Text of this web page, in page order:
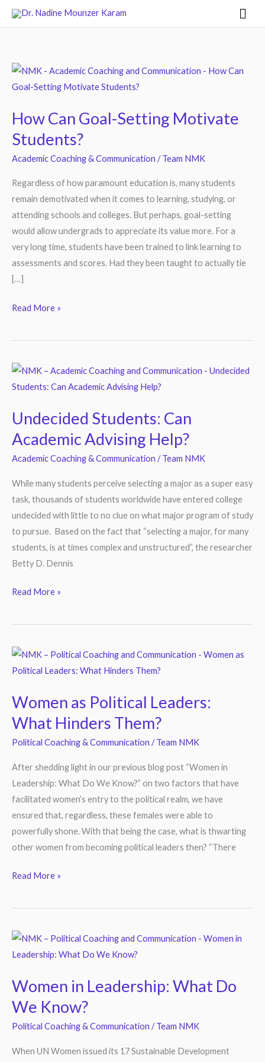
Skip
How Can Goal-Setting Motivate
Students?
Academic Coaching & Communication /Team NMK
Regardless of how paramount education is, many students
remain demotivated when it comes to learning, studying, or
attending schools and colleges. But perhaps, goal-setting
would allow undergrads to appreciate its value more. For a
very long time, students have been trained to link learning to
assessments and scores. Had they been taught to actually tie
[…]
How
Can
Setting
Motivate
Read More »
Undecided Students: Can
Academic Advising Help?
Academic Coaching & Communication /Team NMK
While many students perceive selecting a major as a super easy
task, thousands of students worldwide have entered college
undecided with little to no clue on what major program of study
to pursue. Based on the fact that “selecting a major, for many
students, is at times complex and unstructured”, the researcher
Betty D. Dennis
Undecided
Students:
Academic
Advising
Read More »
Women as Political Leaders:
What Hinders Them?
Political Coaching & Communication /Team NMK
After shedding light in our previous blog post “Women in
Leadership: What Do We Know?” on two factors that have
facilitated women’s entry to the political realm, we have
ensured that, regardless, these females were able to
powerfully shone. With that being the case, what is thwarting
other women from becoming political leaders then? “There
Women
as
Leaders:
What
Read More »
Women in Leadership: What Do
We Know?
Political Coaching & Communication /Team NMK
When UN Women issued its 17 Sustainable Development
Women
in
What
Do